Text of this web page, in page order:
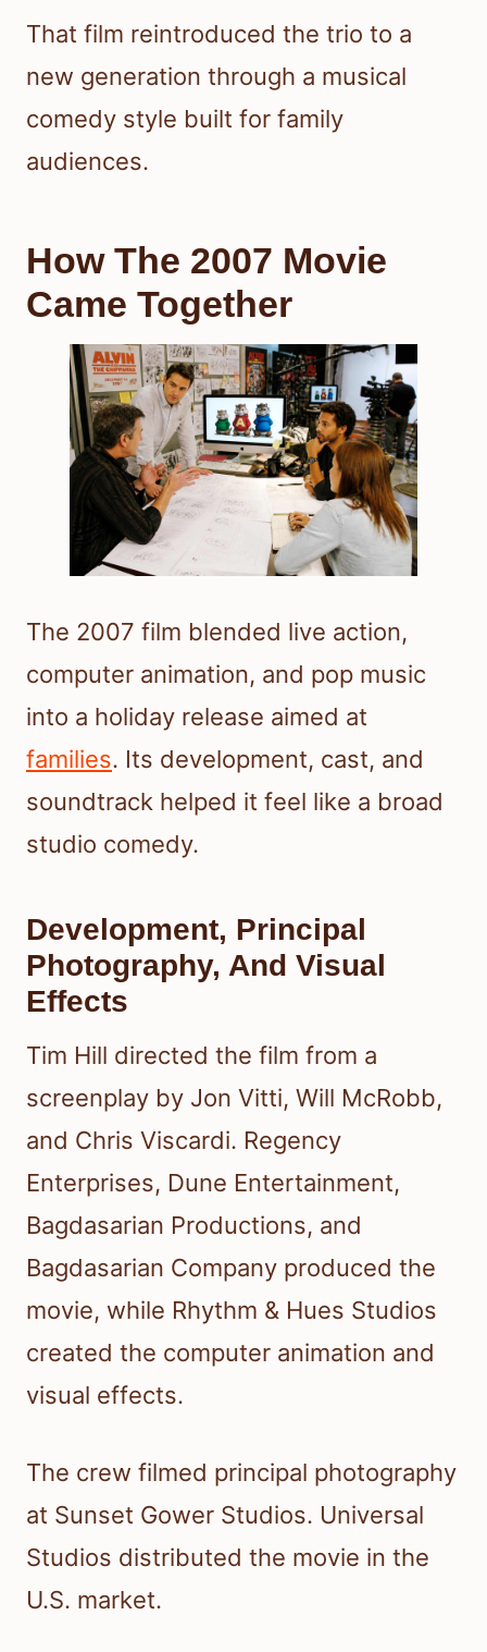
That film reintroduced the trio to a
new generation through a musical
comedy style built for family
audiences.
How The 2007 Movie
Came Together
The 2007 film blended live action,
computer animation, and pop music
into a holiday release aimed at
families. Its development, cast, and
soundtrack helped it feel like a broad
studio comedy.
Development, Principal
Photography, And Visual
Effects
Tim Hill directed the film from a
screenplay by Jon Vitti, Will McRobb,
and Chris Viscardi. Regency
Enterprises, Dune Entertainment,
Bagdasarian Productions, and
Bagdasarian Company produced the
movie, while Rhythm & Hues Studios
created the computer animation and
visual effects.
The crew filmed principal photography
at Sunset Gower Studios. Universal
Studios distributed the movie in the
U.S. market.